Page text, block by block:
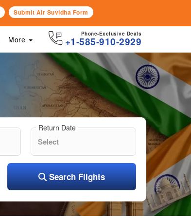
Submit Air Suvidha Form
Phone-Exclusive Deals
+1-585-910-2929
More
Return Date
Search Flights